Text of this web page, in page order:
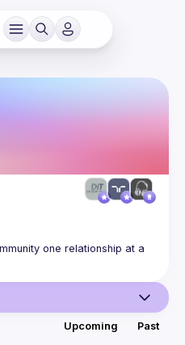
one relationship at a
Upcoming Past